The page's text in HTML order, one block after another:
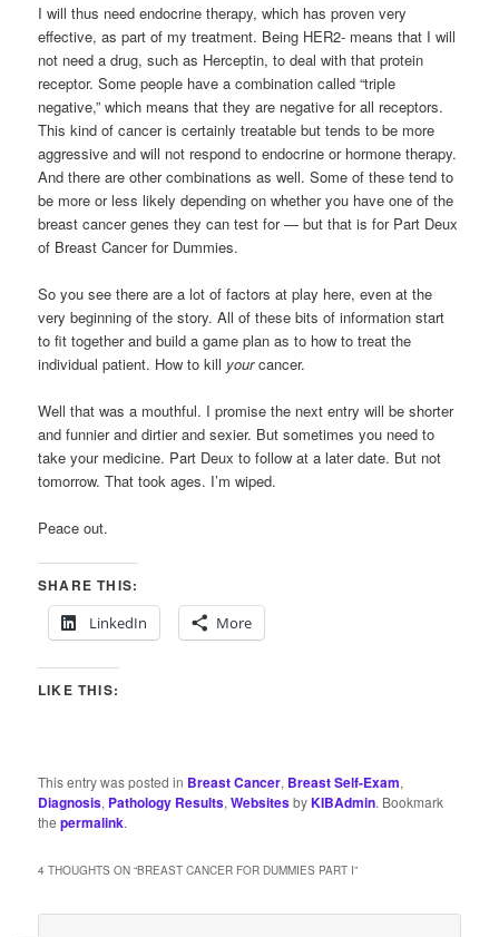
I will thus need endocrine therapy, which has proven very
effective, as part of my treatment. Being HER2- means that I will
not need a drug, such as Herceptin, to deal with that protein
receptor. Some people have a combination called “triple
negative,” which means that they are negative for all receptors.
This kind of cancer is certainly treatable but tends to be more
aggressive and will not respond to endocrine or hormone therapy.
And there are other combinations as well. Some of these tend to
be more or less likely depending on whether you have one of the
breast cancer genes they can test for — but that is for Part Deux
of Breast Cancer for Dummies.
So you see there are a lot of factors at play here, even at the
very beginning of the story. All of these bits of information start
to fit together and build a game plan as to how to treat the
individual patient. How to kill yourcancer.
Well that was a mouthful. I promise the next entry will be shorter
and funnier and dirtier and sexier. But sometimes you need to
take your medicine. Part Deux to follow at a later date. But not
tomorrow. That took ages. I’m wiped.
Peace out.
SHARE THIS:
LinkedIn
More
LIKE THIS:
This entry was posted in Breast Cancer, Breast Self-Exam,
Diagnosis, Pathology Results,WebsitesbyKIBAdmin. Bookmark
thepermalink.
4 THOUGHTS ON “BREAST CANCER FOR DUMMIES PART I”